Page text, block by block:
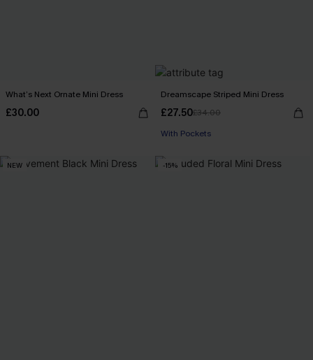
What’s Next Ornate Mini Dress
£30.00
Dreamscape Striped Mini Dress
£27.50£34.00
With Pockets
NEW -15%